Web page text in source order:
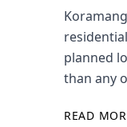
planned
than any
READ